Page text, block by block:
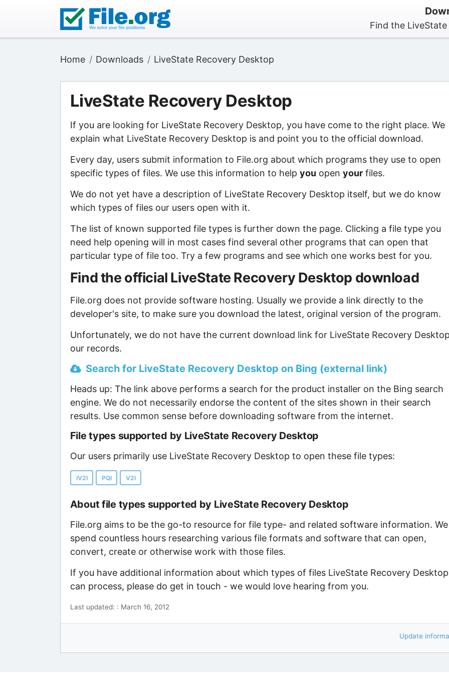
Find the
Home Downloads LiveState Recovery Desktop
LiveState Recovery Desktop
If you are looking for LiveState Recovery Desktop, you have come to the right place. We
explain what LiveState Recovery Desktop is and point you to the official download.
Every day, users submit information to File.org about which programs they use to open
specific types of files. We use this information to help you open yourfiles.
We do not yet have a description of LiveState Recovery Desktop itself, but we do know
which types of files our users open with it.
The list of known supported file types is further down the page. Clicking a file type you
need help opening will in most cases find several other programs that can open that
particular type of file too. Try a few programs and see which one works best for you.
Find the official LiveState Recovery Desktop download
File.org does not provide software hosting. Usually we provide a link directly to the
developer's site, to make sure you download the latest, original version of the program.
Unfortunately, we do not have the current download link for LiveState Recovery
our records.
Search for LiveState Recovery Desktop on Bing (external link)
Heads up: The link above performs a search for the product installer on the Bing search
engine. We do not necessarily endorse the content of the sites shown in their search
results. Use common sense before downloading software from the internet.
File types supported by LiveState Recovery Desktop
Our users primarily use LiveState Recovery Desktop to open these file types:
IV2I PQI V2I
About file types supported by LiveState Recovery Desktop
File.org aims to be the go-to resource for file type- and related software information. We
spend countless hours researching various file formats and software that can open,
convert, create or otherwise work with those files.
If you have additional information about which types of files LiveState Recovery Desktop
can process, please do get in touch - we would love hearing from you.
Last updated: : March 16, 2012
Update